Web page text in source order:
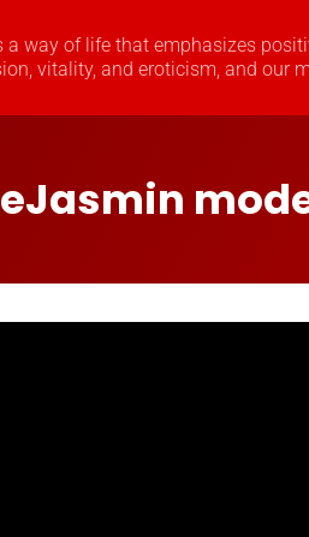
a way of life that emphasizes
vitality, and eroticism, and our